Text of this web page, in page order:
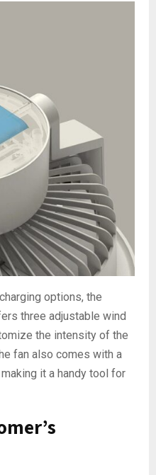
options, the
three adjustable wind
the intensity of the
fan also comes with a
it a handy tool for